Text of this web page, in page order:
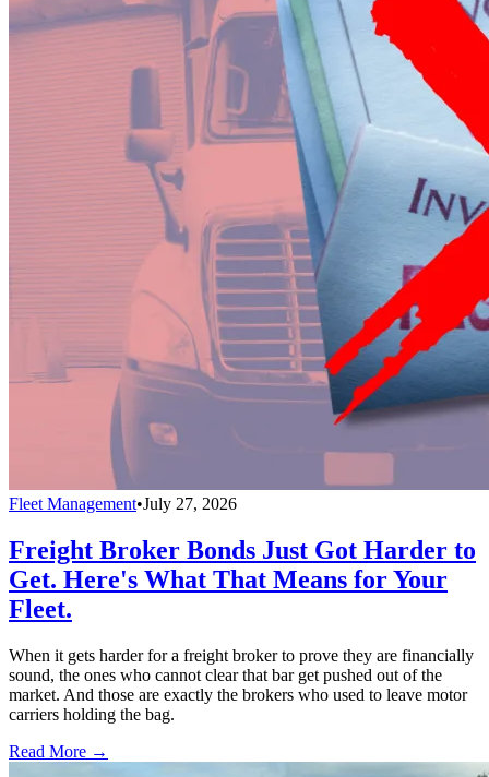
Fleet Management•July 27, 2026
Freight Broker Bonds Just Got Harder to
Get. Here's What That Means for Your
Fleet.
When it gets harder for a freight broker to prove they are financially
sound, the ones who cannot clear that bar get pushed out of the
market. And those are exactly the brokers who used to leave motor
carriers holding the bag.
Read More →